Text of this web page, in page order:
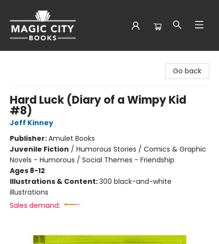
Go back
Hard Luck (Diary of a Wimpy Kid
#8)
Jeff Kinney
Publisher:Amulet Books
Juvenile Fiction / Humorous Stories / Comics & Graphic
Novels - Humorous / Social Themes - Friendship
Ages 8-12
Illustrations & Content:300 black-and-white
illustrations
Sales demand: